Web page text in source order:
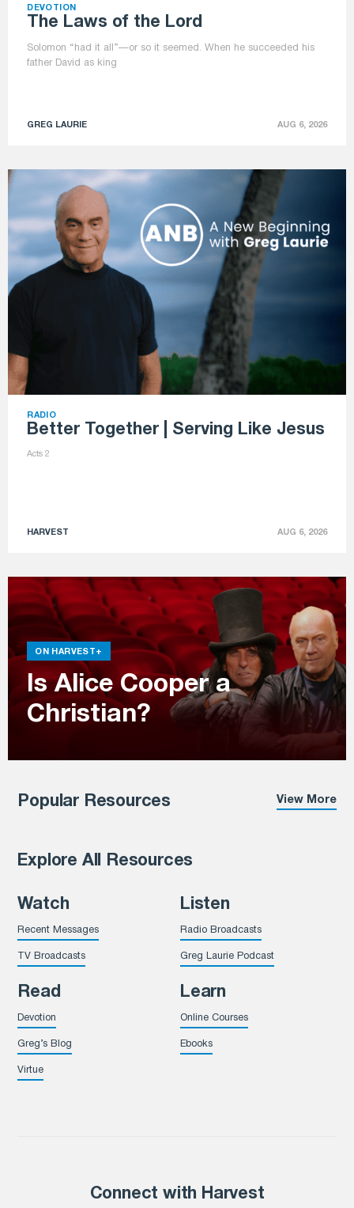
DEVOTION
The Laws of the Lord
Solomon “had it all”—or so it seemed. When he succeeded his
father David as king
GREG LAURIE AUG 6, 2026
RADIO
Better Together | Serving Like Jesus
Acts 2
HARVEST AUG 6, 2026
ON HARVEST+
Is Alice Cooper a
Christian?
Popular Resources View More
Explore All Resources
Watch
Recent Messages
TV Broadcasts
Listen
Radio Broadcasts
Greg Laurie Podcast
Read
Devotion
Greg’s Blog
Virtue
Learn
Online Courses
Ebooks
Connect with Harvest